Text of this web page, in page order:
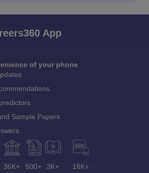
App
of your phone
Sample Papers
36K+ 500+ 3K+ 16K+